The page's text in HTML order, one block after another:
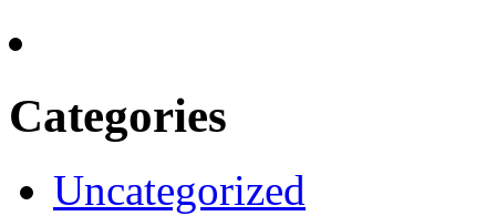
Categories
Uncategorized